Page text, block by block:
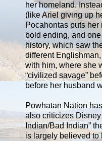
her homeland.
(like Ariel giving up
Pocahontas puts her
bold ending, and
history, which saw
different
with him, where she
“civilized savage”
before her husband
Powhatan Nation
also criticizes Disney
Indian/Bad Indian”
is largely believed to